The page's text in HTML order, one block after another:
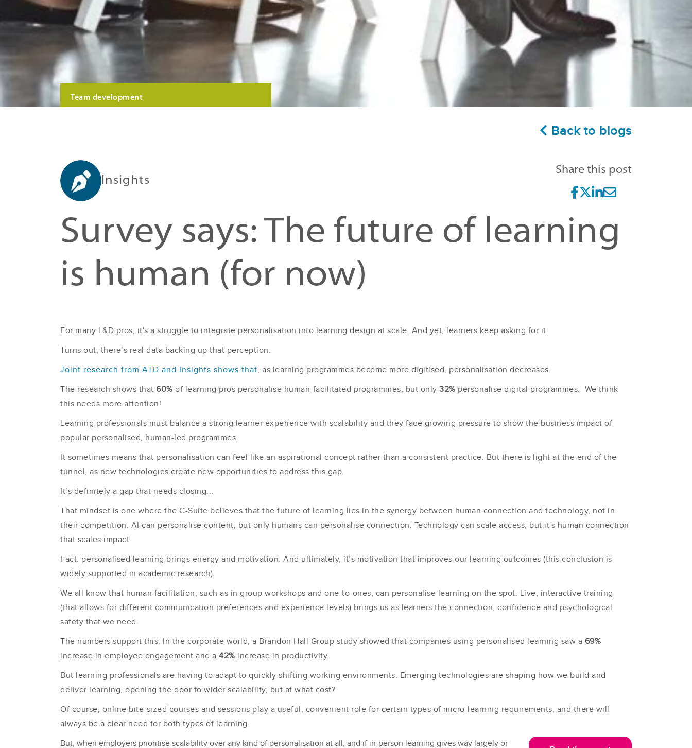
Team development
Back to blogs
Insights
Share this post
Survey says: The future of learning
is human (for now)
For many L&D pros, it's a struggle to integrate personalisation into learning design at scale. And yet, learners keep asking for it.
Turns out, there’s real data backing up that perception.
Joint research from ATD and Insights shows that, as learning programmes become more digitised, personalisation decreases.
The research shows that 60% of learning pros personalise human-facilitated programmes, but only 32% personalise digital programmes. We think
this needs more attention!
Learning professionals must balance a strong learner experience with scalability and they face growing pressure to show the business impact of
popular personalised, human-led programmes.
It sometimes means that personalisation can feel like an aspirational concept rather than a consistent practice. But there is light at the end of the
tunnel, as new technologies create new opportunities to address this gap.
It’s definitely a gap that needs closing...
That mindset is one where the C-Suite believes that the future of learning lies in the synergy between human connection and technology, not in
their competition. AI can personalise content, but only humans can personalise connection. Technology can scale access, but it's human connection
that scales impact.
Fact: personalised learning brings energy and motivation. And ultimately, it’s motivation that improves our learning outcomes (this conclusion is
widely supported in academic research).
We all know that human facilitation, such as in group workshops and one-to-ones, can personalise learning on the spot. Live, interactive training
(that allows for different communication preferences and experience levels) brings us as learners the connection, confidence and psychological
safety that we need.
The numbers support this. In the corporate world, a Brandon Hall Group study showed that companies using personalised learning saw a 69%
increase in employee engagement and a 42% increase in productivity.
But learning professionals are having to adapt to quickly shifting working environments. Emerging technologies are shaping how we build and
deliver learning, opening the door to wider scalability, but at what cost?
Of course, online bite-sized courses and sessions play a useful, convenient role for certain types of micro-learning requirements, and there will
always be a clear need for both types of learning.
But, when employers prioritise scalability over any kind of personalisation at all, and if in-person learning gives way largely or